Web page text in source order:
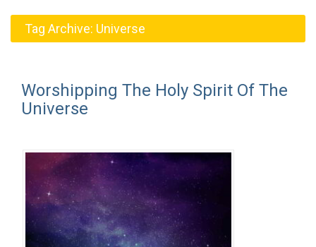
Tag Archive: Universe
Worshipping The Holy Spirit Of The
Universe